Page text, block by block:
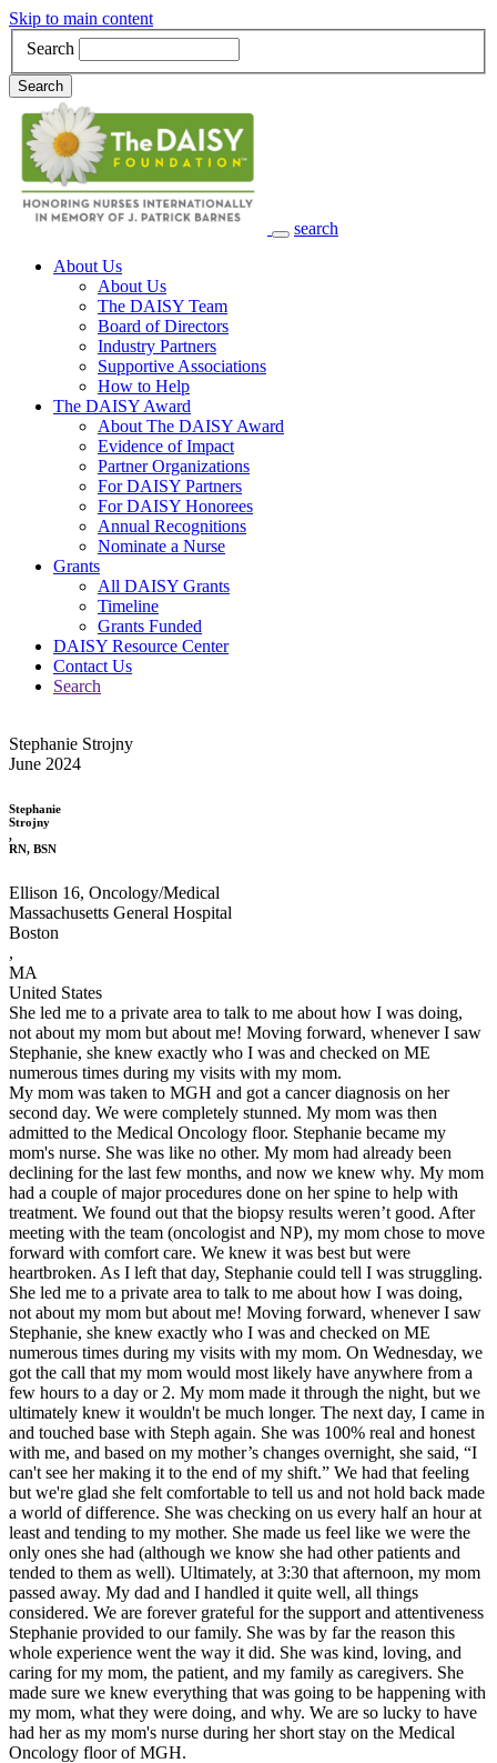
Skip to main content
Search
Search
search
Main Navigation
About Us
About Us
The DAISY Team
Board of Directors
Industry Partners
Supportive Associations
How to Help
The DAISY Award
About The DAISY Award
Evidence of Impact
Partner Organizations
For DAISY Partners
For DAISY Honorees
Annual Recognitions
Nominate a Nurse
Grants
All DAISY Grants
Timeline
Grants Funded
DAISY Resource Center
Contact Us
Search
Stephanie Strojny
June 2024
Stephanie
Strojny
,
RN, BSN
Ellison 16, Oncology/Medical
Massachusetts General Hospital
Boston
,
MA
United States
She led me to a private area to talk to me about how I was doing,
not about my mom but about me! Moving forward, whenever I saw
Stephanie, she knew exactly who I was and checked on ME
numerous times during my visits with my mom.
My mom was taken to MGH and got a cancer diagnosis on her
second day. We were completely stunned. My mom was then
admitted to the Medical Oncology floor. Stephanie became my
mom's nurse. She was like no other. My mom had already been
declining for the last few months, and now we knew why. My mom
had a couple of major procedures done on her spine to help with
treatment. We found out that the biopsy results weren’t good. After
meeting with the team (oncologist and NP), my mom chose to move
forward with comfort care. We knew it was best but were
heartbroken. As I left that day, Stephanie could tell I was struggling.
She led me to a private area to talk to me about how I was doing,
not about my mom but about me! Moving forward, whenever I saw
Stephanie, she knew exactly who I was and checked on ME
numerous times during my visits with my mom. On Wednesday, we
got the call that my mom would most likely have anywhere from a
few hours to a day or 2. My mom made it through the night, but we
ultimately knew it wouldn't be much longer. The next day, I came in
and touched base with Steph again. She was 100% real and honest
with me, and based on my mother’s changes overnight, she said, “I
can't see her making it to the end of my shift.” We had that feeling
but we're glad she felt comfortable to tell us and not hold back made
a world of difference. She was checking on us every half an hour at
least and tending to my mother. She made us feel like we were the
only ones she had (although we know she had other patients and
tended to them as well). Ultimately, at 3:30 that afternoon, my mom
passed away. My dad and I handled it quite well, all things
considered. We are forever grateful for the support and attentiveness
Stephanie provided to our family. She was by far the reason this
whole experience went the way it did. She was kind, loving, and
caring for my mom, the patient, and my family as caregivers. She
made sure we knew everything that was going to be happening with
my mom, what they were doing, and why. We are so lucky to have
had her as my mom's nurse during her short stay on the Medical
Oncology floor of MGH.